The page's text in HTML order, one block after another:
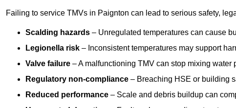
Failing to service TMVs in Paignton can lead to serious safety,
Scalding hazards – Unregulated temperatures can cause
Legionella risk – Inconsistent temperatures may support
Valve failure – A malfunctioning TMV can stop mixing water
Regulatory non-compliance – Breaching HSE or building
Reduced performance – Scale and debris buildup can